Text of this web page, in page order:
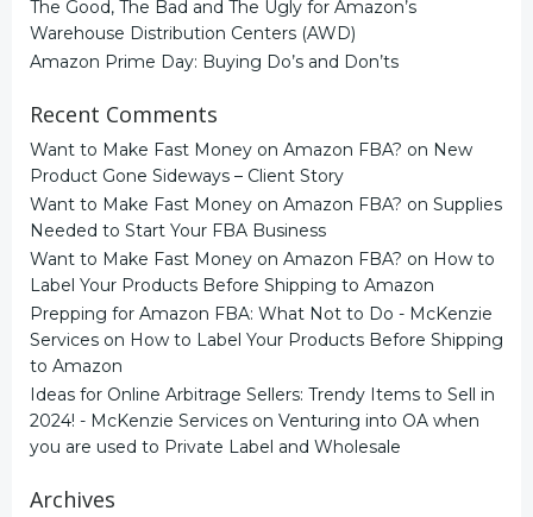
The Good, The Bad and The Ugly for Amazon’s
Warehouse Distribution Centers (AWD)
Amazon Prime Day: Buying Do’s and Don’ts
Recent Comments
Want to Make Fast Money on Amazon FBA? on New
Product Gone Sideways – Client Story
Want to Make Fast Money on Amazon FBA? on Supplies
Needed to Start Your FBA Business
Want to Make Fast Money on Amazon FBA? on How to
Label Your Products Before Shipping to Amazon
Prepping for Amazon FBA: What Not to Do - McKenzie
Services on How to Label Your Products Before Shipping
to Amazon
Ideas for Online Arbitrage Sellers: Trendy Items to Sell in
2024! - McKenzie Services on Venturing into OA when
you are used to Private Label and Wholesale
Archives